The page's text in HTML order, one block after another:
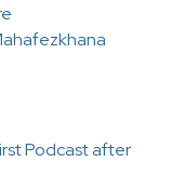
Podcast after